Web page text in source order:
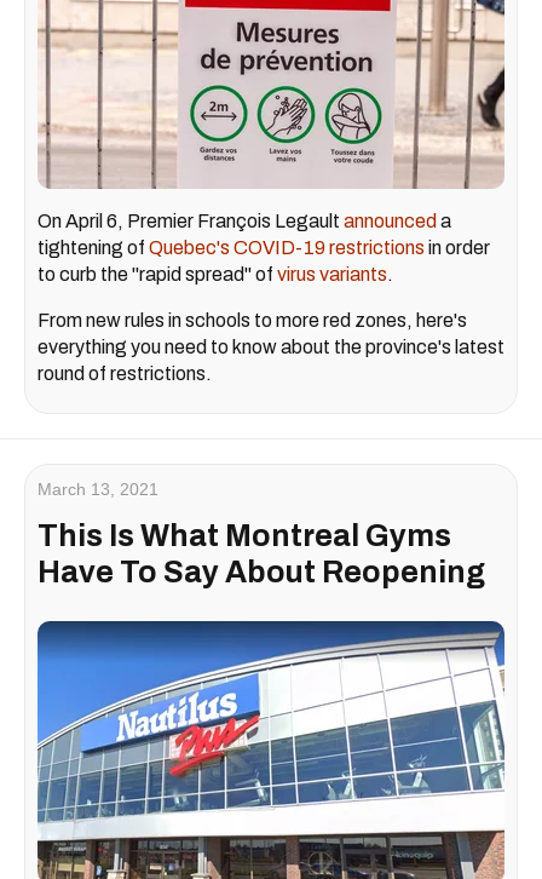
On April 6, Premier François Legault announced a
tightening of Quebec's COVID-19 restrictions in order
to curb the "rapid spread" of virus variants.
From new rules in schools to more red zones, here's
everything you need to know about the province's latest
round of restrictions.
March 13, 2021
This Is What Montreal Gyms
Have To Say About Reopening